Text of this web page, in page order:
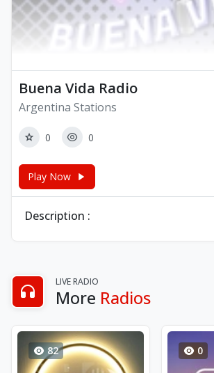
Buena Vida Radio
Argentina Stations
0 0
Play Now
Description :
LIVE RADIO
More Radios
82 0